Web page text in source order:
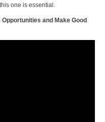
one is essential.
and Make Good